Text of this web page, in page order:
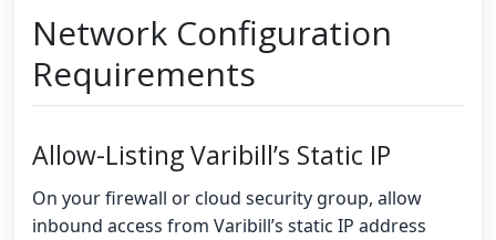
Network Configuration
Requirements
Allow-Listing Varibill’s Static IP
On your firewall or cloud security group, allow
inbound access from Varibill’s static IP address